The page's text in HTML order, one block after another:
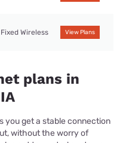
Fixed Wireless View Plans
plans in
you get a stable connection
without the worry of